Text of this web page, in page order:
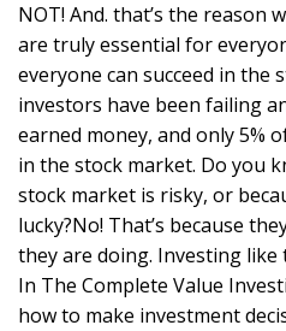
NOT! And. that’s the reason
are truly essential for
everyone can succeed in the
investors have been failing
earned money, and only 5%
in the stock market. Do you
stock market is risky, or
lucky?No! That’s because
they are doing. Investing
In The Complete Value
how to make investment